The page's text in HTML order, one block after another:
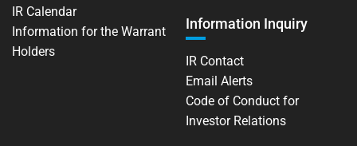
IR Calendar
Information for the Warrant
Holders
Information Inquiry
IR Contact
Email Alerts
Code of Conduct for
Investor Relations